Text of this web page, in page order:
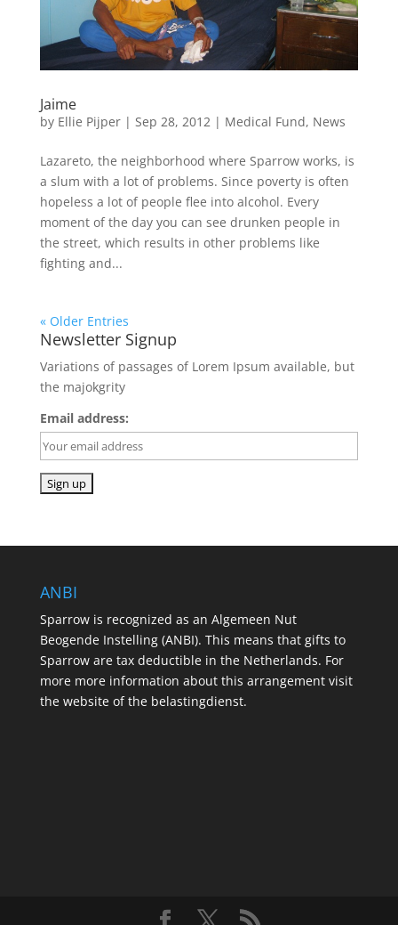
Jaime
by Ellie Pijper| Sep 28, 2012| Medical Fund, News
Lazareto, the neighborhood where Sparrow works, is
a slum with a lot of problems. Since poverty is often
hopeless a lot of people flee into alcohol. Every
moment of the day you can see drunken people in
the street, which results in other problems like
fighting and...
« Older Entries
Newsletter Signup
Variations of passages of Lorem Ipsum available, but
the majokgrity
Email address:
ANBI
Sparrow is recognized as an Algemeen Nut
Beogende Instelling (ANBI). This means that gifts to
Sparrow are tax deductible in the Netherlands. For
more more information about this arrangement visit
the website of the belastingdienst.